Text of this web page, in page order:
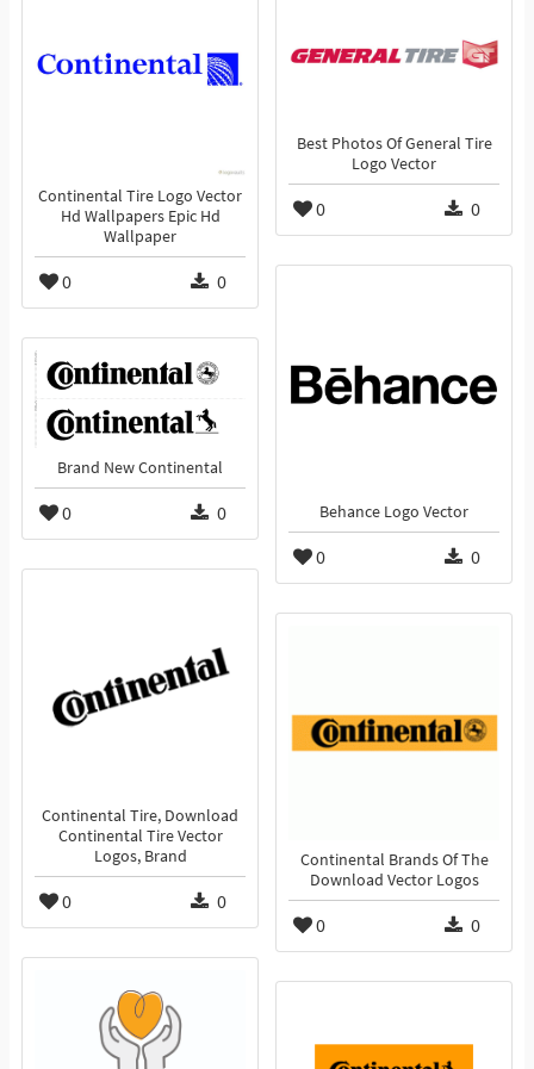
Continental Tire Logo Vector
Hd Wallpapers Epic Hd
Wallpaper
0 0
Best Photos Of General Tire
Logo Vector
0 0
Behance Logo Vector
0 0
Brand New Continental
0 0
Continental Tire, Download
Continental Tire Vector
Logos, Brand
0 0
Continental Brands Of The
Download Vector Logos
0 0